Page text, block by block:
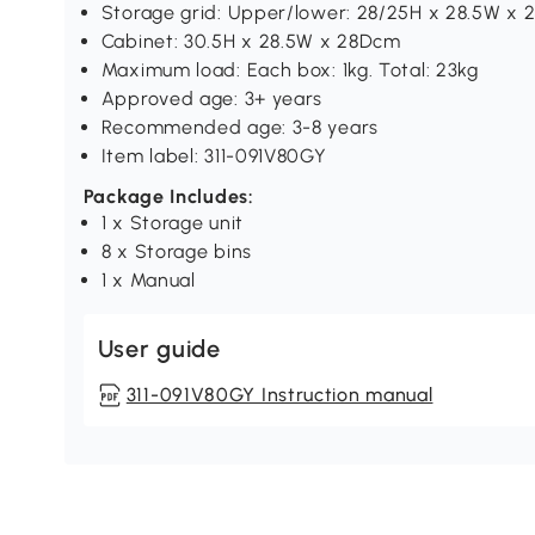
Storage grid: Upper/lower: 28/25H x 28.5W x
Cabinet: 30.5H x 28.5W x 28Dcm
Maximum load: Each box: 1kg. Total: 23kg
Approved age: 3+ years
Recommended age: 3-8 years
Item label: 311-091V80GY
Package Includes:
1 x Storage unit
8 x Storage bins
1 x Manual
User guide
311-091V80GY Instruction manual